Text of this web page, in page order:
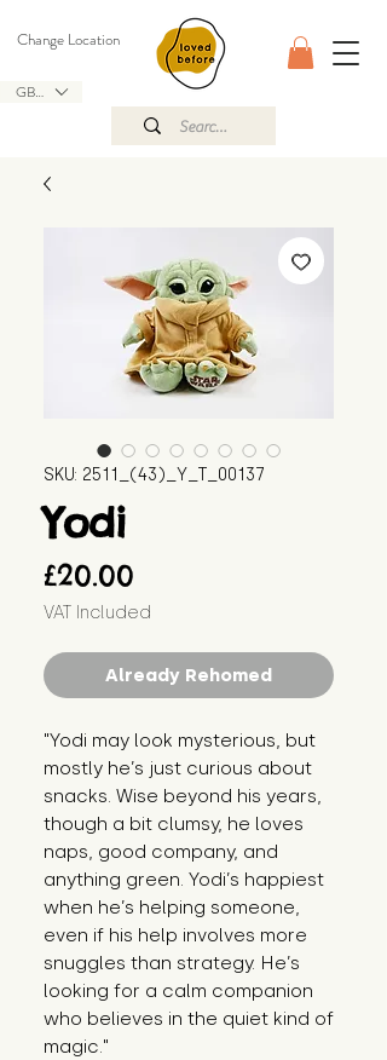
GBP (£)
Change Location
SKU: 2511_(43)_Y_T_00137
Yodi
£20.00
VAT Included
Already Rehomed
"Yodi may look mysterious, but
mostly he’s just curious about
snacks. Wise beyond his years,
though a bit clumsy, he loves
naps, good company, and
anything green. Yodi’s happiest
when he’s helping someone,
even if his help involves more
snuggles than strategy. He’s
looking for a calm companion
who believes in the quiet kind of
magic."